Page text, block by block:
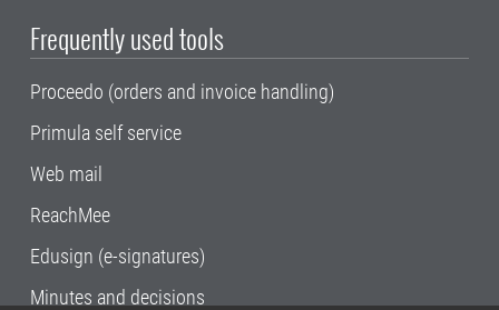
Frequently used tools
Proceedo (orders and invoice handling)
Primula self service
Web mail
ReachMee
Edusign (e-signatures)
Minutes and decisions